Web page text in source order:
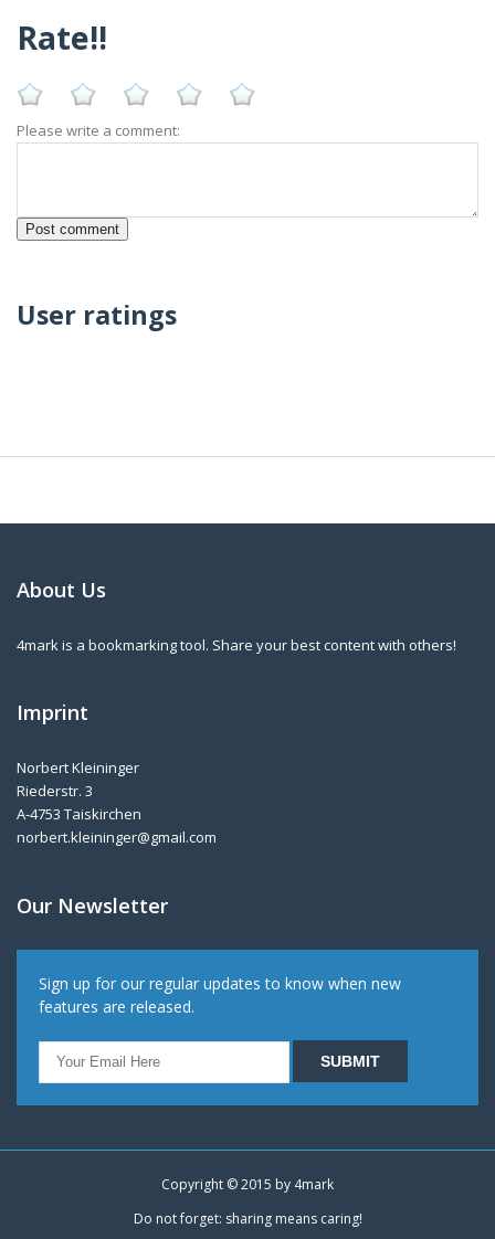
Rate!!
Please write a comment:
User ratings
About Us
4mark is a bookmarking tool. Share your best content with others!
Imprint
Norbert Kleininger
Riederstr. 3
A-4753 Taiskirchen
norbert.kleininger@gmail.com
Our Newsletter
Sign up for our regular updates to know when new
features are released.
Copyright © 2015 by 4mark
Do not forget: sharing means caring!